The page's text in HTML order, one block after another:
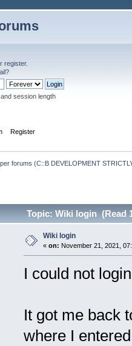
register.
?
session length
Register
forums (C::B DEVELOPMENT
Topic: Wiki login (Read
Wiki login
« on: November 21, 2021,
I could not
It got me back
where I